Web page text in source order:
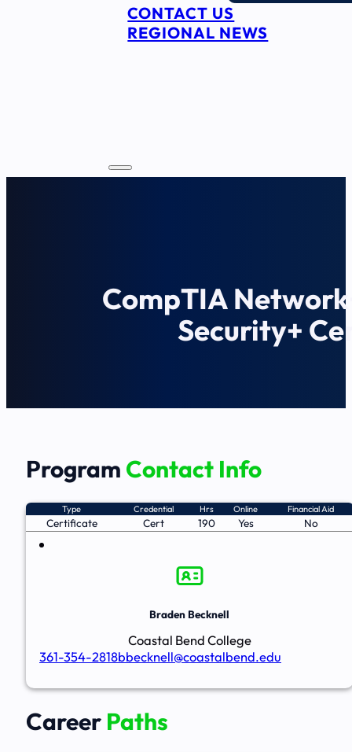
CONTACT US
REGIONAL NEWS
CompTIA
Security+
Program Contact Info
Type Credential Hrs Online Financial Aid
Certificate Cert 190 Yes No
Braden Becknell
Coastal Bend College
361-354-2818bbecknell@coastalbend.edu
Career Paths